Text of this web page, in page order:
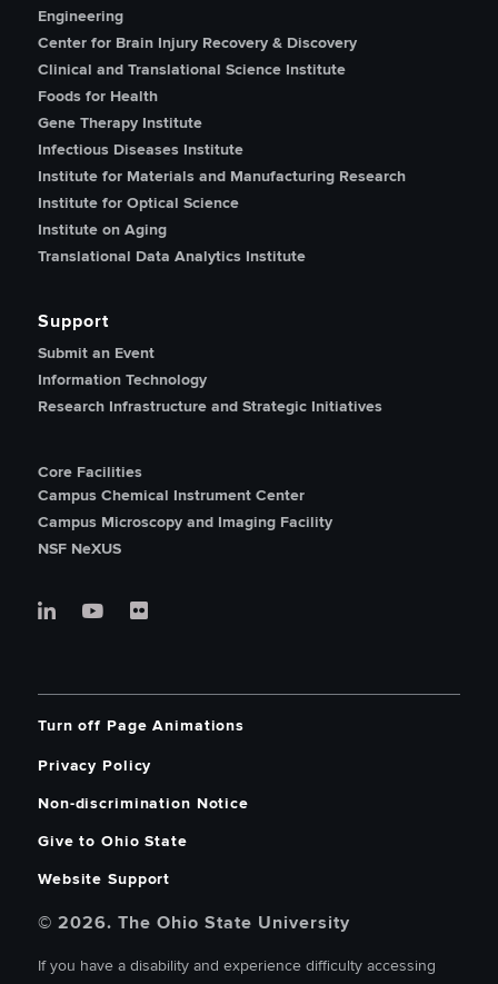
Engineering
Center for Brain Injury Recovery & Discovery
Clinical and Translational Science Institute
Foods for Health
Gene Therapy Institute
Infectious Diseases Institute
Institute for Materials and Manufacturing Research
Institute for Optical Science
Institute on Aging
Translational Data Analytics Institute
Support
Submit an Event
Information Technology
Research Infrastructure and Strategic Initiatives
Core Facilities
Campus Chemical Instrument Center
Campus Microscopy and Imaging Facility
NSF NeXUS
Turn off Page Animations
Privacy Policy
Non-discrimination Notice
Give to Ohio State
Website Support
© 2026. The Ohio State University
If you have a disability and experience difficulty accessing